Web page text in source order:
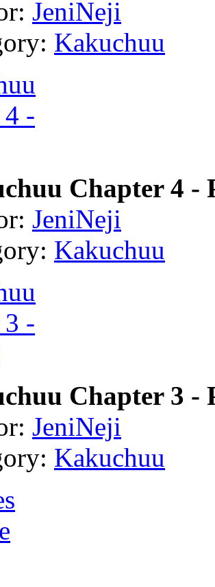
JeniNeji
Kakuchuu
Chapter 4 -
JeniNeji
Kakuchuu
Chapter 3 -
JeniNeji
Kakuchuu